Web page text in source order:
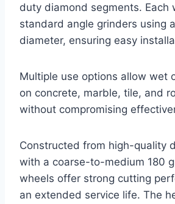
duty diamond segments. Each
standard angle grinders using
diameter, ensuring easy
Multiple use options allow wet
on concrete, marble, tile, and
without compromising
Constructed from high-quality
with a coarse-to-medium 180
wheels offer strong cutting
an extended service life. The